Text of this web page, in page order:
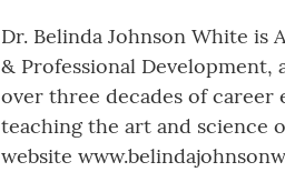
Dr. Belinda Johnson White is
& Professional Development,
over three decades of career
teaching the art and science
website